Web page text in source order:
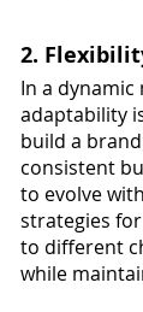
2.
In a dynamic
adaptability
build a
consistent
to evolve
strategies
to different
while